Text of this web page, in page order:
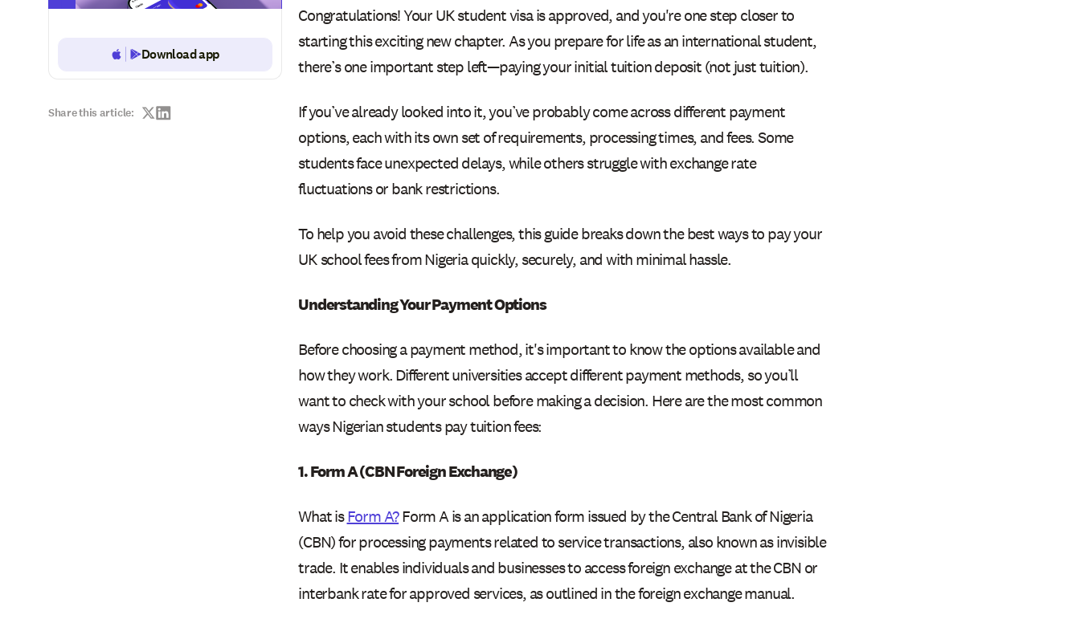
Button Text
Download app
Share this article:
Congratulations! Your UK student visa is approved, and you're one step closer to
starting this exciting new chapter. As you prepare for life as an international student,
there’s one important step left—paying your initial tuition deposit (not just tuition).
If you’ve already looked into it, you’ve probably come across different payment
options, each with its own set of requirements, processing times, and fees. Some
students face unexpected delays, while others struggle with exchange rate
fluctuations or bank restrictions.
To help you avoid these challenges, this guide breaks down the best ways to pay your
UK school fees from Nigeria quickly, securely, and with minimal hassle.
Understanding Your Payment Options
Before choosing a payment method, it's important to know the options available and
how they work. Different universities accept different payment methods, so you’ll
want to check with your school before making a decision. Here are the most common
ways Nigerian students pay tuition fees:
1. Form A (CBN Foreign Exchange)
What isForm A?Form A is an application form issued by the Central Bank of Nigeria
(CBN) for processing payments related to service transactions, also known as invisible
trade. It enables individuals and businesses to access foreign exchange at the CBN or
interbank rate for approved services, as outlined in the foreign exchange manual.